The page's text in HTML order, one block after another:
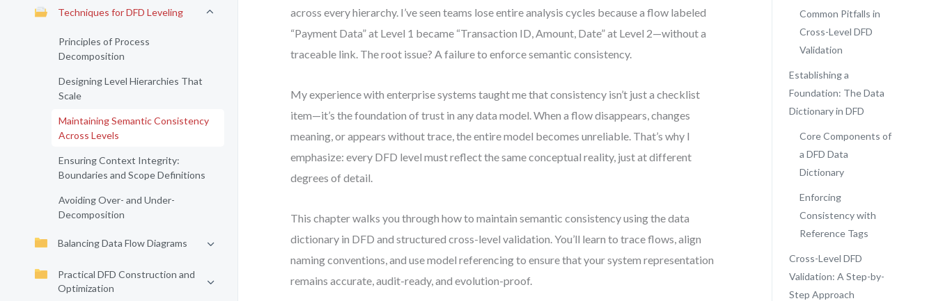
Techniques for DFD Leveling
Principles of Process
Decomposition
Designing Level Hierarchies That
Scale
Maintaining Semantic Consistency
Across Levels
Ensuring Context Integrity:
Boundaries and Scope Definitions
Avoiding Over- and Under-
Decomposition
Balancing Data Flow Diagrams
Practical DFD Construction and
Optimization
across every hierarchy. I’ve seen teams lose entire analysis cycles because a flow labeled
“Payment Data” at Level 1 became “Transaction ID, Amount, Date” at Level 2—without a
traceable link. The root issue? A failure to enforce semantic consistency.
My experience with enterprise systems taught me that consistency isn’t just a checklist
item—it’s the foundation of trust in any data model. When a flow disappears, changes
meaning, or appears without trace, the entire model becomes unreliable. That’s why I
emphasize: every DFD level must reflect the same conceptual reality, just at different
degrees of detail.
This chapter walks you through how to maintain semantic consistency using the data
dictionary in DFD and structured cross-level validation. You’ll learn to trace flows, align
naming conventions, and use model referencing to ensure that your system representation
remains accurate, audit-ready, and evolution-proof.
Common Pitfalls in
Cross-Level DFD
Validation
Establishing a
Foundation: The Data
Dictionary in DFD
Core Components of
a DFD Data
Dictionary
Enforcing
Consistency with
Reference Tags
Cross-Level DFD
Validation: A Step-by-
Step Approach